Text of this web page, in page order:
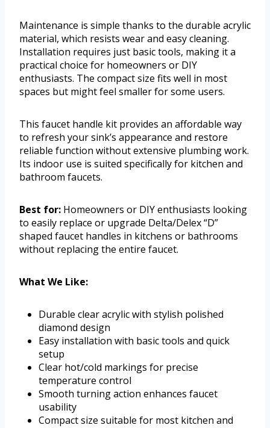
Maintenance is simple thanks to the durable acrylic
material, which resists wear and easy cleaning.
Installation requires just basic tools, making it a
practical choice for homeowners or DIY
enthusiasts. The compact size fits well in most
spaces but might feel smaller for some users.
This faucet handle kit provides an affordable way
to refresh your sink’s appearance and restore
reliable function without extensive plumbing work.
Its indoor use is suited specifically for kitchen and
bathroom faucets.
Best for: Homeowners or DIY enthusiasts looking
to easily replace or upgrade Delta/Delex “D”
shaped faucet handles in kitchens or bathrooms
without replacing the entire faucet.
What We Like:
Durable clear acrylic with stylish polished
diamond design
Easy installation with basic tools and quick
setup
Clear hot/cold markings for precise
temperature control
Smooth turning action enhances faucet
usability
Compact size suitable for most kitchen and